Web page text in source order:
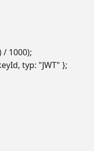
1000);
typ: "JWT" };